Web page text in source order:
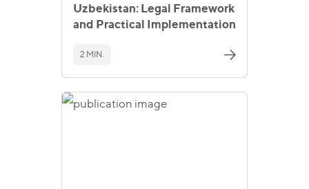
Uzbekistan: Legal Framework
and Practical Implementation
2 MIN.